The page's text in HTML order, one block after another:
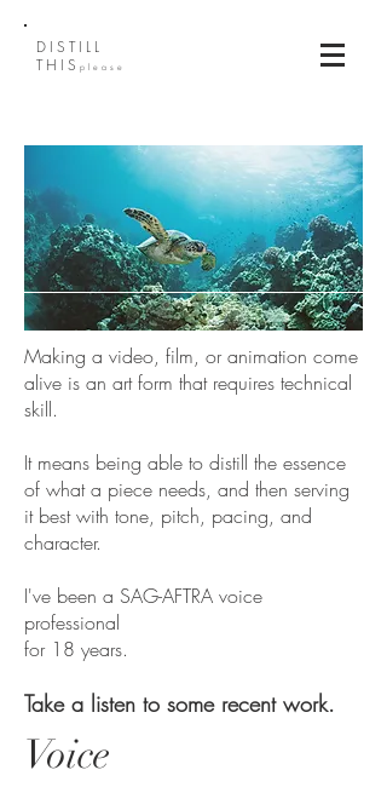
DISTILL
THIS please
Voice
Making a video, film, or animation come
alive is an art form that requires technical
skill.
It means being able to distill the essence
of what a piece needs, and then serving
it best with tone, pitch, pacing, and
character.
I've been a SAG-AFTRA voice
professional
for 18 years.
Take a listen to some recent work.